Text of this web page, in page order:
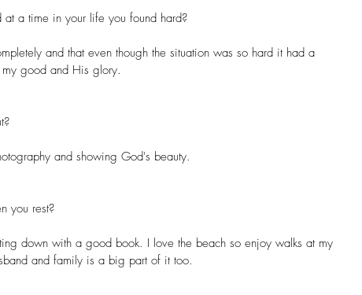
a time in your life you found hard?
and that even though the situation was so hard it had a
good and His glory.
and showing God's beauty.
you rest?
down with a good book. I love the beach so enjoy walks at my
and family is a big part of it too.